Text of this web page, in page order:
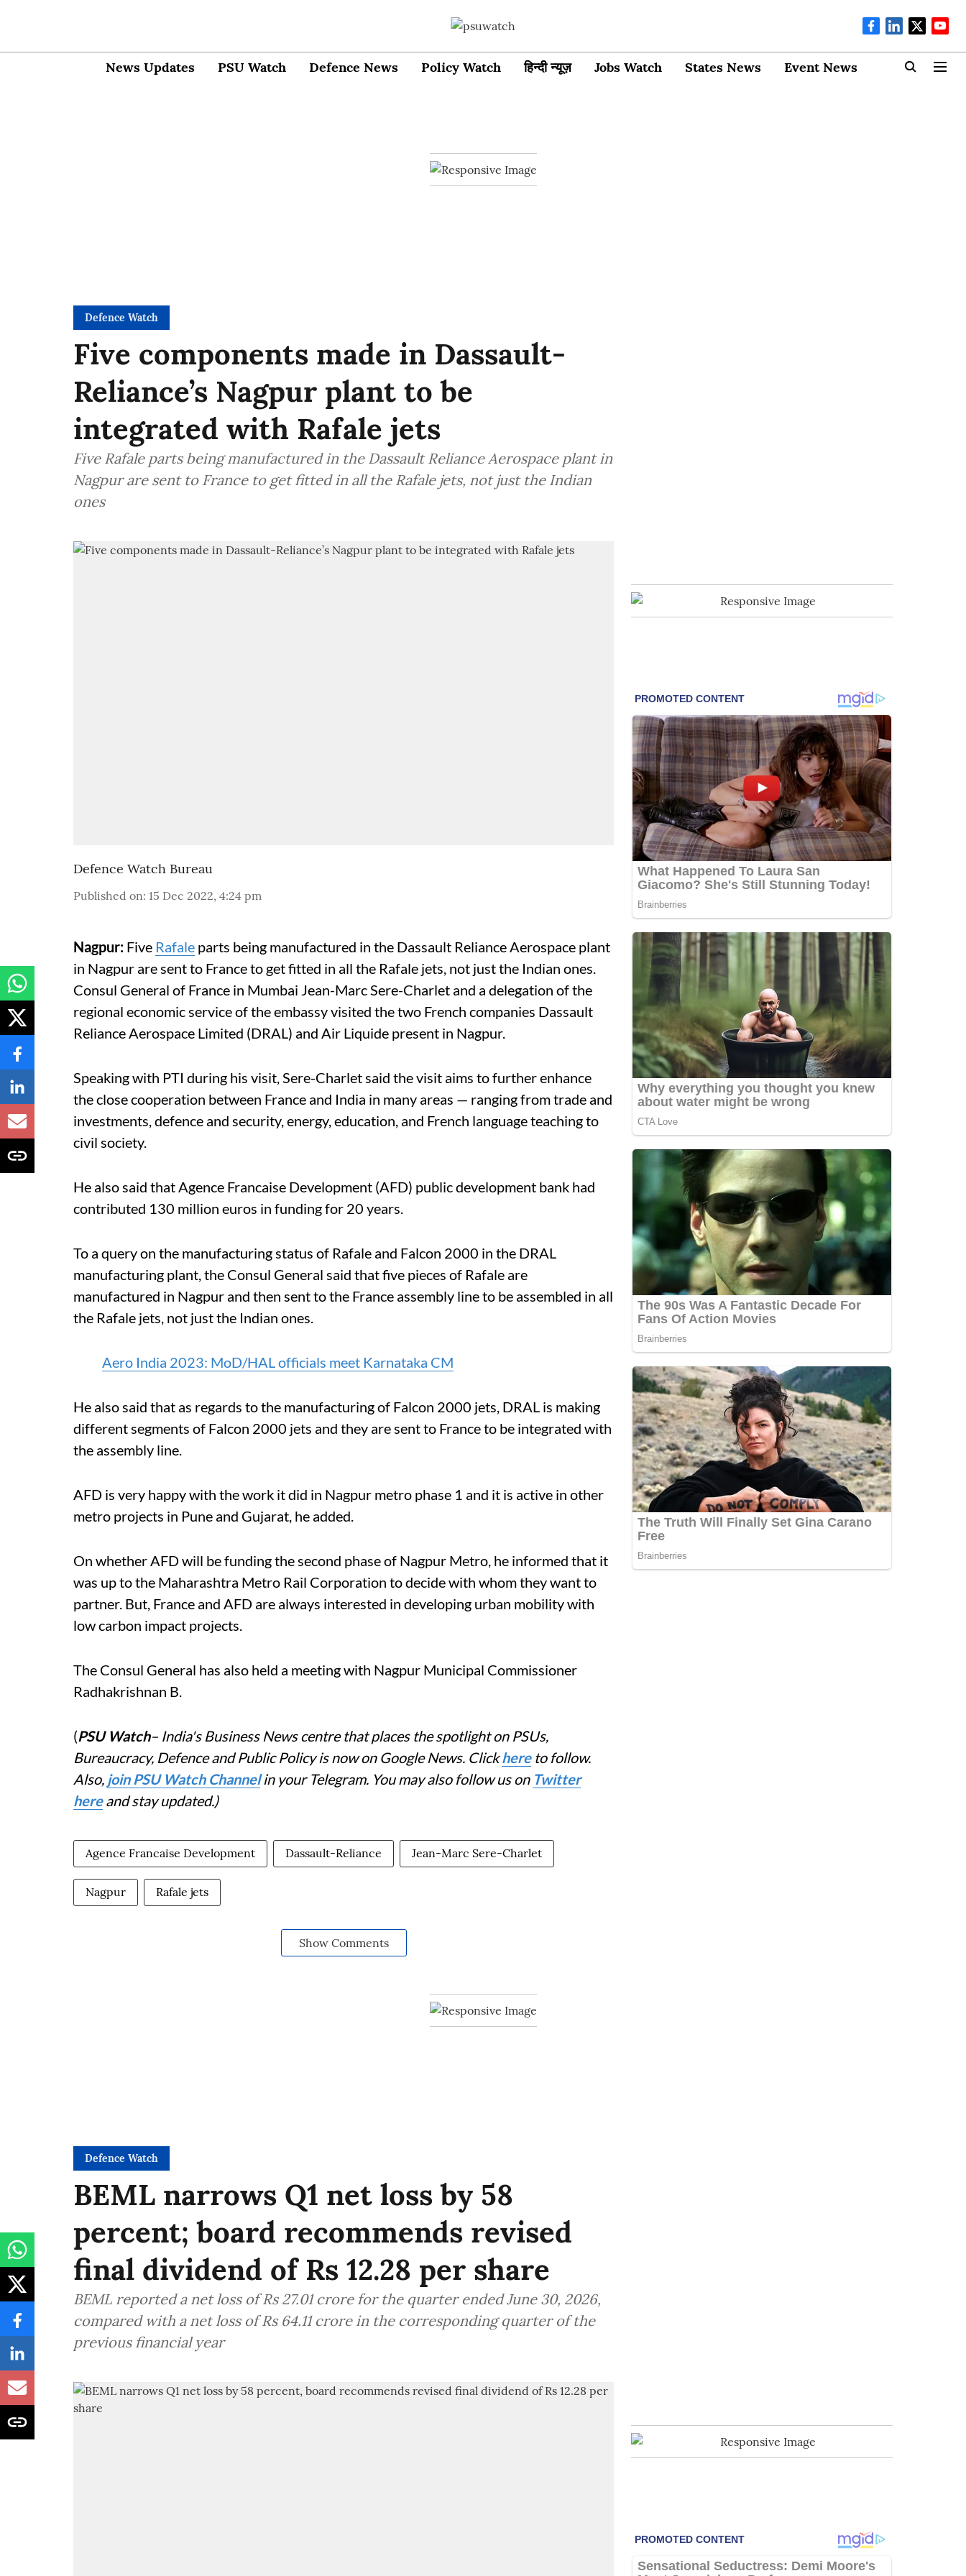
News Updates PSU Watch Defence News Policy Watch हिन्दी न्यूज़ Jobs Watch States News Event News
Defence Watch
Five components made in Dassault-
Reliance’s Nagpur plant to be
integrated with Rafale jets
Five Rafale parts being manufactured in the Dassault Reliance Aerospace plant in
Nagpur are sent to France to get fitted in all the Rafale jets, not just the Indian
ones
Defence Watch Bureau
Published on: 15 Dec 2022, 4:24 pm
Nagpur: Five Rafale parts being manufactured in the Dassault Reliance Aerospace plant
in Nagpur are sent to France to get fitted in all the Rafale jets, not just the Indian ones.
Consul General of France in Mumbai Jean-Marc Sere-Charlet and a delegation of the
regional economic service of the embassy visited the two French companies Dassault
Reliance Aerospace Limited (DRAL) and Air Liquide present in Nagpur.
Speaking with PTI during his visit, Sere-Charlet said the visit aims to further enhance
the close cooperation between France and India in many areas — ranging from trade and
investments, defence and security, energy, education, and French language teaching to
civil society.
He also said that Agence Francaise Development (AFD) public development bank had
contributed 130 million euros in funding for 20 years.
To a query on the manufacturing status of Rafale and Falcon 2000 in the DRAL
manufacturing plant, the Consul General said that five pieces of Rafale are
manufactured in Nagpur and then sent to the France assembly line to be assembled in all
the Rafale jets, not just the Indian ones.
Aero India 2023: MoD/HAL officials meet Karnataka CM
He also said that as regards to the manufacturing of Falcon 2000 jets, DRAL is making
different segments of Falcon 2000 jets and they are sent to France to be integrated with
the assembly line.
AFD is very happy with the work it did in Nagpur metro phase 1 and it is active in other
metro projects in Pune and Gujarat, he added.
On whether AFD will be funding the second phase of Nagpur Metro, he informed that it
was up to the Maharashtra Metro Rail Corporation to decide with whom they want to
partner. But, France and AFD are always interested in developing urban mobility with
low carbon impact projects.
The Consul General has also held a meeting with Nagpur Municipal Commissioner
Radhakrishnan B.
(PSU Watch– India's Business News centre that places the spotlight on PSUs,
Bureaucracy, Defence and Public Policy is now on Google News. Clickhereto follow.
Also, join PSU Watch Channelin your Telegram. You may also follow us on Twitter
hereand stay updated.)
Agence Francaise Development Dassault-Reliance Jean-Marc Sere-Charlet
Nagpur Rafale jets
Show Comments
Defence Watch
BEML narrows Q1 net loss by 58
percent; board recommends revised
final dividend of Rs 12.28 per share
BEML reported a net loss of Rs 27.01 crore for the quarter ended June 30, 2026,
compared with a net loss of Rs 64.11 crore in the corresponding quarter of the
previous financial year